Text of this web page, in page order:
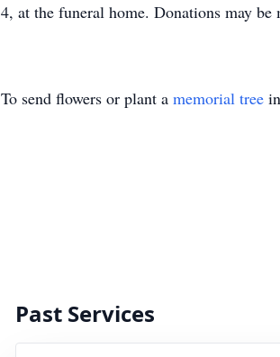
4, at the funeral home. Donations may
To send flowers or plant a memorial tree
Past Services